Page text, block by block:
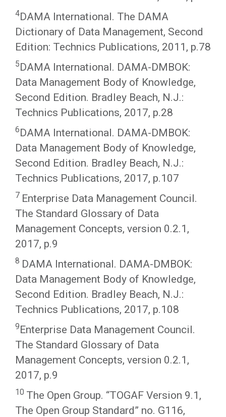
4DAMA International. The DAMA
Dictionary of Data Management, Second
Edition: Technics Publications, 2011, p.78
5DAMA International. DAMA-DMBOK:
Data Management Body of Knowledge,
Second Edition. Bradley Beach, N.J.:
Technics Publications, 2017, p.28
6DAMA International. DAMA-DMBOK:
Data Management Body of Knowledge,
Second Edition. Bradley Beach, N.J.:
Technics Publications, 2017, p.107
7 Enterprise Data Management Council.
The Standard Glossary of Data
Management Concepts, version 0.2.1,
2017, p.9
8 DAMA International. DAMA-DMBOK:
Data Management Body of Knowledge,
Second Edition. Bradley Beach, N.J.:
Technics Publications, 2017, p.108
9Enterprise Data Management Council.
The Standard Glossary of Data
Management Concepts, version 0.2.1,
2017, p.9
10 The Open Group. “TOGAF Version 9.1,
The Open Group Standard” no. G116,